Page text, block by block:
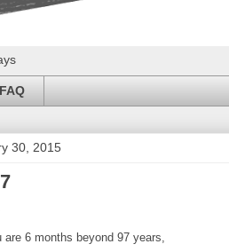
FAQ
30, 2015
are 6 months beyond 97 years,